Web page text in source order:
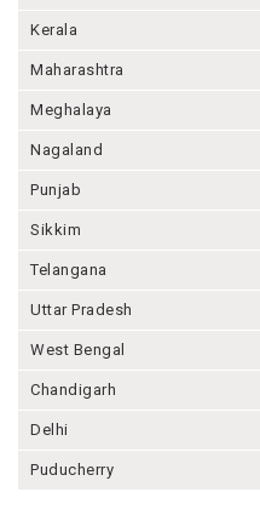
Kerala
Maharashtra
Meghalaya
Nagaland
Punjab
Sikkim
Telangana
Uttar Pradesh
West Bengal
Chandigarh
Delhi
Puducherry